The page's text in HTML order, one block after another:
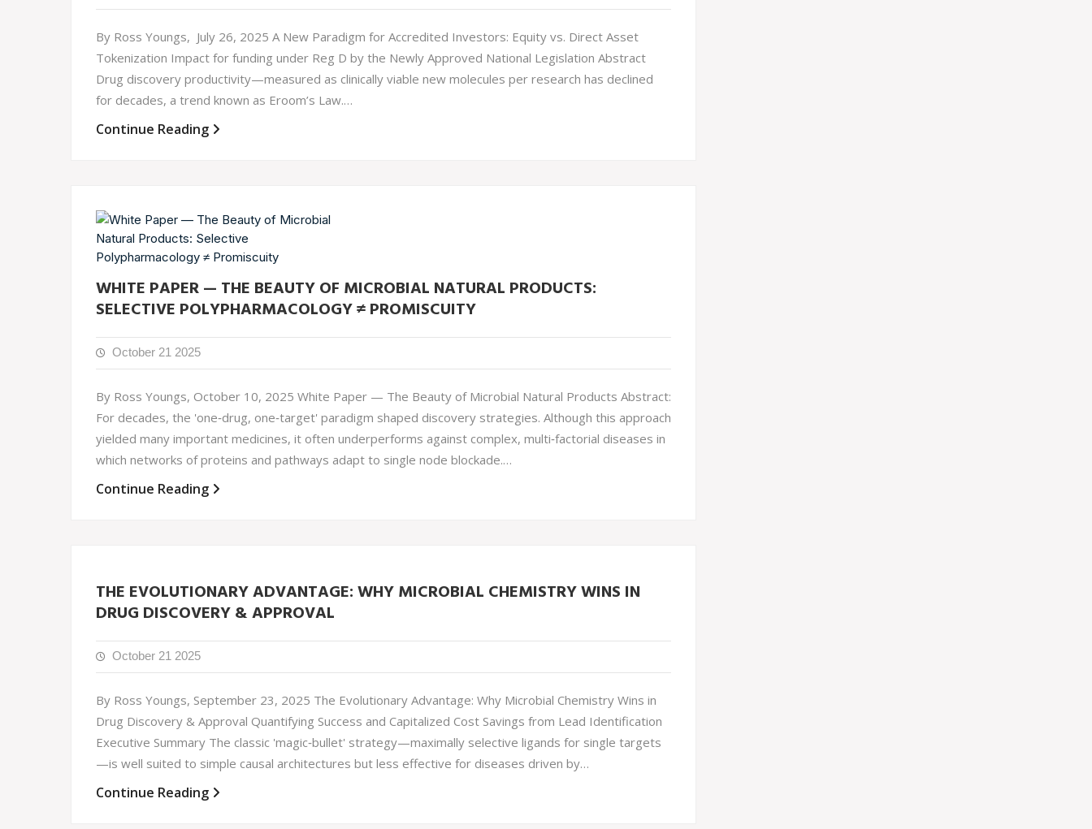
By Ross Youngs, July 26, 2025 A New Paradigm for Accredited Investors: Equity vs. Direct Asset
Tokenization Impact for funding under Reg D by the Newly Approved National Legislation Abstract
Drug discovery productivity—measured as clinically viable new molecules per research has declined
for decades, a trend known as Eroom’s Law.…
Continue Reading
WHITE PAPER — THE BEAUTY OF MICROBIAL NATURAL PRODUCTS:
SELECTIVE POLYPHARMACOLOGY ≠ PROMISCUITY
October 21 2025
By Ross Youngs, October 10, 2025 White Paper — The Beauty of Microbial Natural Products Abstract:
For decades, the 'one‐drug, one‐target' paradigm shaped discovery strategies. Although this approach
yielded many important medicines, it often underperforms against complex, multi‐factorial diseases in
which networks of proteins and pathways adapt to single node blockade.…
Continue Reading
THE EVOLUTIONARY ADVANTAGE: WHY MICROBIAL CHEMISTRY WINS IN
DRUG DISCOVERY & APPROVAL
October 21 2025
By Ross Youngs, September 23, 2025 The Evolutionary Advantage: Why Microbial Chemistry Wins in
Drug Discovery & Approval Quantifying Success and Capitalized Cost Savings from Lead Identification
Executive Summary The classic 'magic‐bullet' strategy—maximally selective ligands for single targets
—is well suited to simple causal architectures but less effective for diseases driven by…
Continue Reading